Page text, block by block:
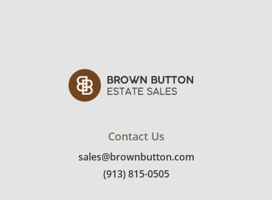
Contact Us
sales@brownbutton.com
(913) 815-0505